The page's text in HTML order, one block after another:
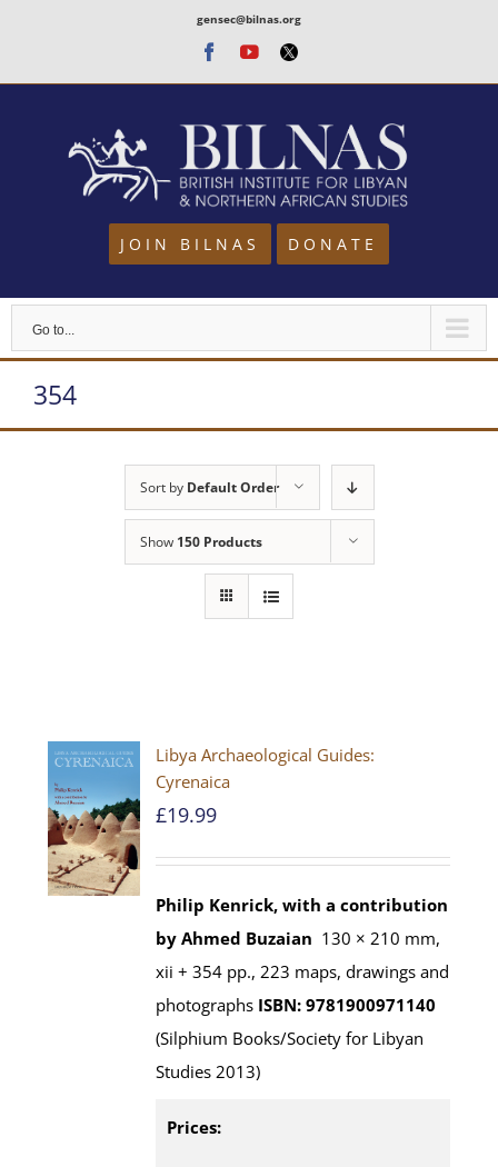
content
gensec@bilnas.org
Facebook
Youtube
Twitter
JOIN BILNAS DONATE
Go to...
354
Sort by Default Order
Show 150 Products
Libya Archaeological Guides:
Cyrenaica
£19.99
Philip Kenrick, with a contribution
by Ahmed Buzaian 130 × 210 mm,
xii + 354 pp., 223 maps, drawings and
photographs ISBN: 9781900971140
(Silphium Books/Society for Libyan
Studies 2013)
Prices: